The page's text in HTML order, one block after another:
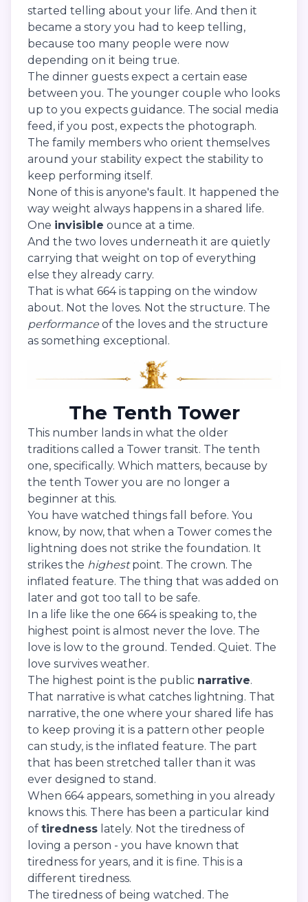
started telling about your life. And then it
became a story you had to keep telling,
because too many people were now
depending on it being true.
The dinner guests expect a certain ease
between you. The younger couple who looks
up to you expects guidance. The social media
feed, if you post, expects the photograph.
The family members who orient themselves
around your stability expect the stability to
keep performing itself.
None of this is anyone's fault. It happened the
way weight always happens in a shared life.
One invisible ounce at a time.
And the two loves underneath it are quietly
carrying that weight on top of everything
else they already carry.
That is what 664 is tapping on the window
about. Not the loves. Not the structure. The
performance of the loves and the structure
as something exceptional.
The Tenth Tower
This number lands in what the older
traditions called a Tower transit. The tenth
one, specifically. Which matters, because by
the tenth Tower you are no longer a
beginner at this.
You have watched things fall before. You
know, by now, that when a Tower comes the
lightning does not strike the foundation. It
strikes the highestpoint. The crown. The
inflated feature. The thing that was added on
later and got too tall to be safe.
In a life like the one 664 is speaking to, the
highest point is almost never the love. The
love is low to the ground. Tended. Quiet. The
love survives weather.
The highest point is the public narrative.
That narrative is what catches lightning. That
narrative, the one where your shared life has
to keep proving it is a pattern other people
can study, is the inflated feature. The part
that has been stretched taller than it was
ever designed to stand.
When 664 appears, something in you already
knows this. There has been a particular kind
of tiredness lately. Not the tiredness of
loving a person - you have known that
tiredness for years, and it is fine. This is a
different tiredness.
The tiredness of being watched. The